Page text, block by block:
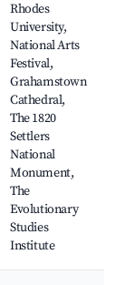
Rhodes
University,
National Arts
Festival,
Grahamstown
Cathedral,
The 1820
Settlers
National
Monument,
The
Evolutionary
Studies
Institute